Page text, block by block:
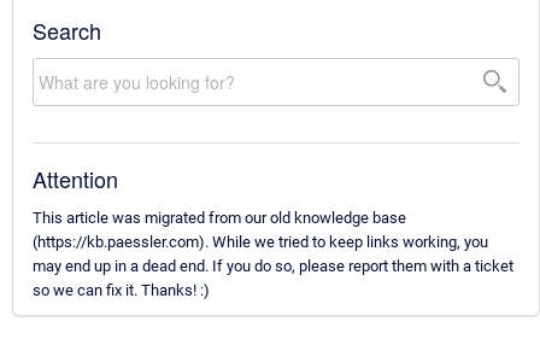
Search
Attention
This article was migrated from our old knowledge base
(https://kb.paessler.com). While we tried to keep links working, you
may end up in a dead end. If you do so, please report them with a ticket
so we can fix it. Thanks! :)